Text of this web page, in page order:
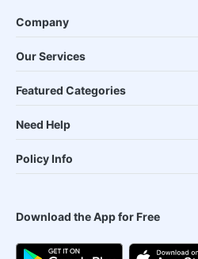
Company
Our Services
Featured Categories
Need Help
Policy Info
Download the App for Free